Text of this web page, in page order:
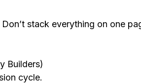
stack everything on one
Builders)
cycle.